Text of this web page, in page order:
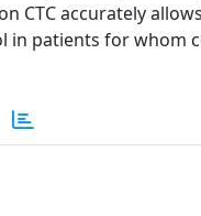
CTC accurately
patients for whom